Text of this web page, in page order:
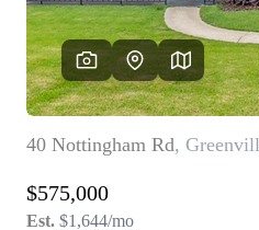
TRANS-